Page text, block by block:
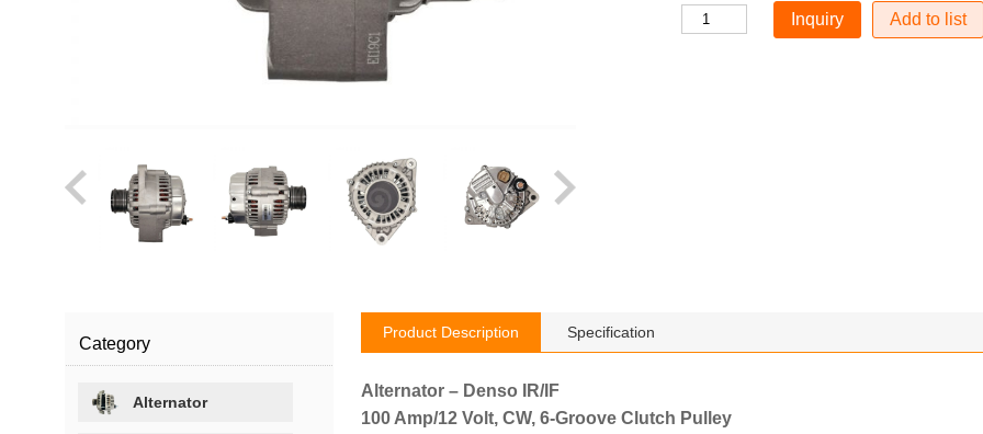
Add to list
Product Description Specification
Alternator – Denso IR/IF
100 Amp/12 Volt, CW, 6-Groove Clutch Pulley
Category
Alternator